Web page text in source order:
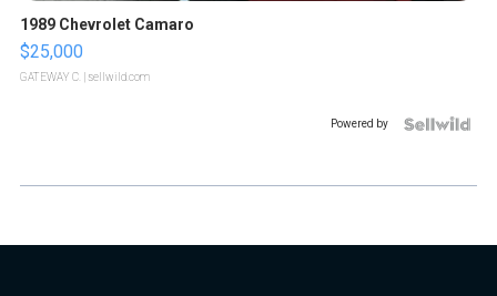
1989 Chevrolet Camaro
$25,000
GATEWAY C. | sellwild.com
Powered by